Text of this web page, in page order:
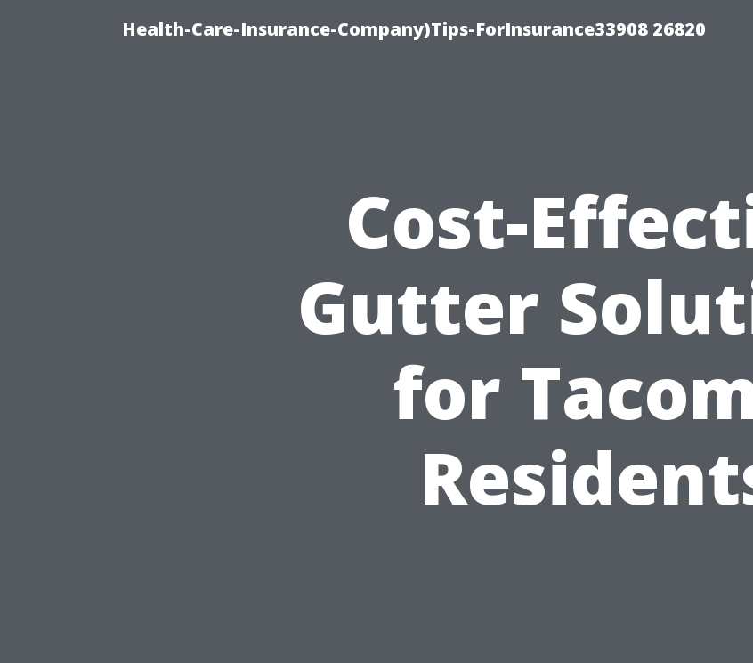
Health-Care-Insurance-Company)Tips-ForInsurance33908 26820
Cost-
Gutter
for